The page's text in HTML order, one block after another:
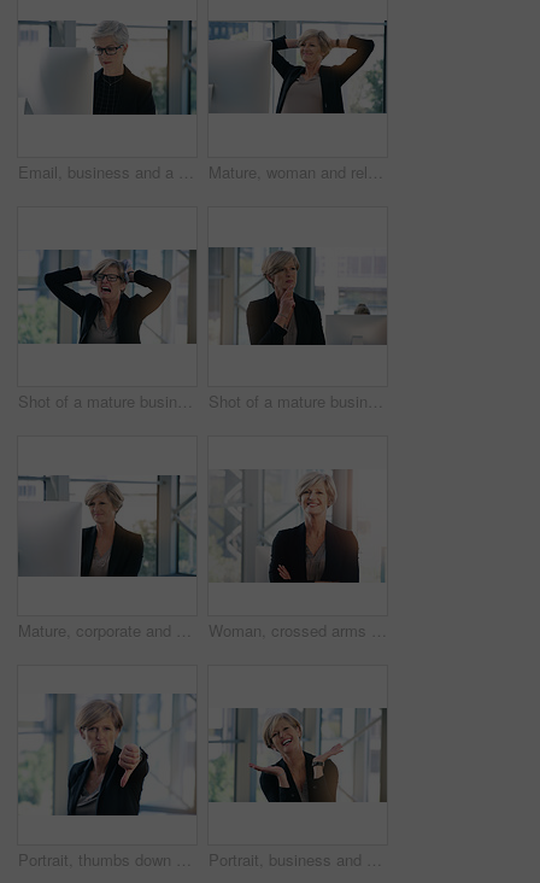
Email, business and a woman with a computer in an office for communication and administration. Corporate, internet and an employee with a pc for online work, reading information and connectivity Mature, woman and relax in office with computer to break for peace, joy and balance at corporate workplace for growth. Confident, employee and comfort with stress relief for project complete
Shot of a mature businesswoman looking stressed out in an office Shot of a mature businesswoman looking thoughtful in an office
Mature, corporate and businesswoman in office on computer with planning, solutions and ideas for business growth. Confident, female person and digital technology for project report or schedule Woman, crossed arms and mature in office portrait, confident and smile with financial manager. Department head, corporate career and business in workplace, professional and accounting job with pride
Portrait, thumbs down and business woman with hand, opinion or fail sign for problem in office. Negative, gesture and dislike for vote, feedback or review of mature CEO with sad face for wrong emoji Portrait, business and woman with celebration, excited and smile with professional and emotions with good news. Positive reaction, happy lawyer and attorney in office, emoji and winning with victory